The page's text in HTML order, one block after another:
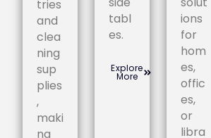
tries
and
clea
ning
sup
plies
,
maki
ng
tabl
es.
Explore
More
ions
for
hom
es,
offic
es,
or
libra